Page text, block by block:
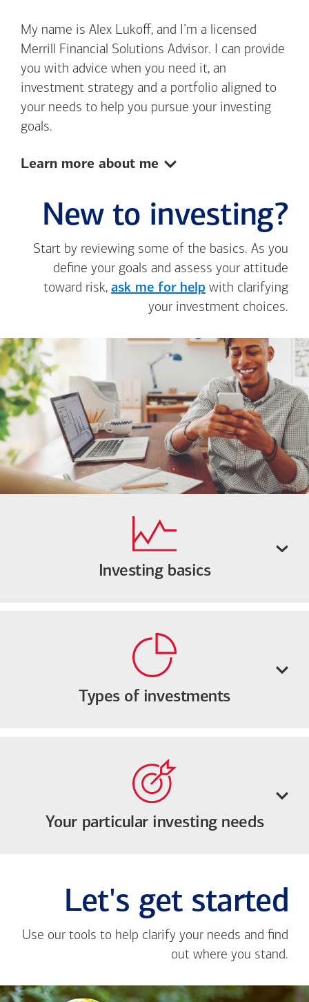
My name is Alex Lukoff, and I’m a licensed
Merrill Financial Solutions Advisor. I can provide
you with advice when you need it, an
investment strategy and a portfolio aligned to
your needs to help you pursue your investing
goals.
Show:
Learn more about me
New to investing?
Start by reviewing some of the basics. As you
define your goals and assess your attitude
toward risk, ask me for help with clarifying
your investment choices.
Investing basics
Types of investments
Your particular investing needs
Let's get started
Use our tools to help clarify your needs and find
out where you stand.